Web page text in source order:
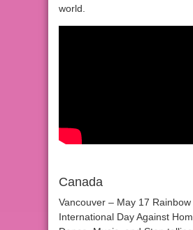
world.
Canada
Vancouver – May 17 Rainbow
International Day Against